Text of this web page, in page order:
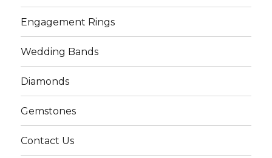
Engagement Rings
Wedding Bands
Diamonds
Gemstones
Contact Us